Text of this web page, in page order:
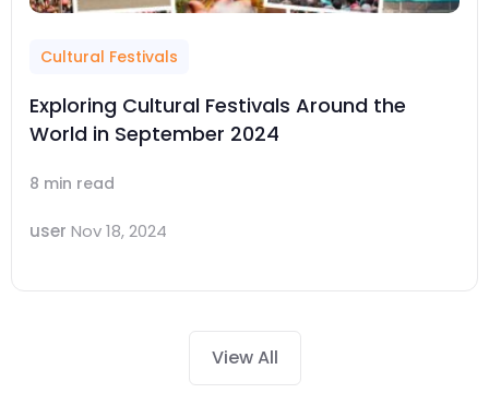
Cultural Festivals
Exploring Cultural Festivals Around the
World in September 2024
8 min read
user Nov 18, 2024
View All